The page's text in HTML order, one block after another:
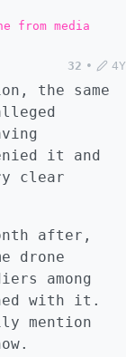
from media
32 • 4Y
the same
it and
clear
after,
drone
among
with it.
mention